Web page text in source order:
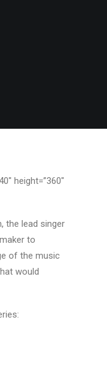
height=”360″
the lead singer
to
of the music
would